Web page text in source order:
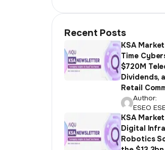
Recent Posts
KSA
Time
$720M
Dividends,
Retail
Author:
ESEO
KSA
Digital
Robotics